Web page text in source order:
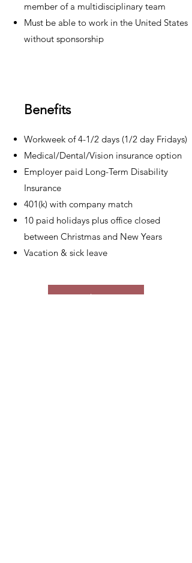
member of a multidisciplinary team
Must be able to work in the United States
without sponsorship
Benefits
Workweek of 4-1/2 days (1/2 day Fridays)
Medical/Dental/Vision insurance option
Employer paid Long-Term Disability
Insurance
401(k) with company match
10 paid holidays plus office closed
between Christmas and New Years
Vacation & sick leave
Apply Here